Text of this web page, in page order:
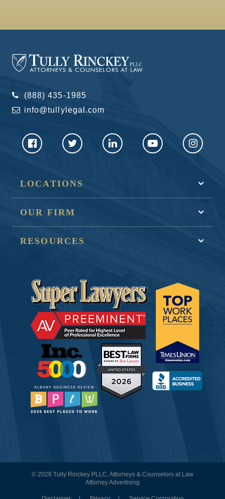
(888) 435-1985
info@tullylegal.com
LOCATIONS
OUR FIRM
RESOURCES
© 2026 Tully Rinckey PLLC, Attorneys & Counselors at Law
Attorney Advertising